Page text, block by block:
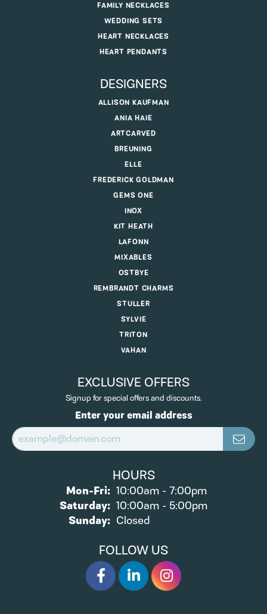
FAMILY NECKLACES
WEDDING SETS
HEART NECKLACES
HEART PENDANTS
DESIGNERS
ALLISON KAUFMAN
ANIA HAIE
ARTCARVED
BREUNING
ELLE
FREDERICK GOLDMAN
GEMS ONE
INOX
KIT HEATH
LAFONN
MIXABLES
OSTBYE
REMBRANDT CHARMS
STULLER
SYLVIE
TRITON
VAHAN
EXCLUSIVE OFFERS
Signup for special offers and discounts.
Enter your email address
HOURS
Mon-Fri:Monday - Friday:
10:00am - 7:00pm
Saturday: 10:00am - 5:00pm
Sunday: Closed
FOLLOW US